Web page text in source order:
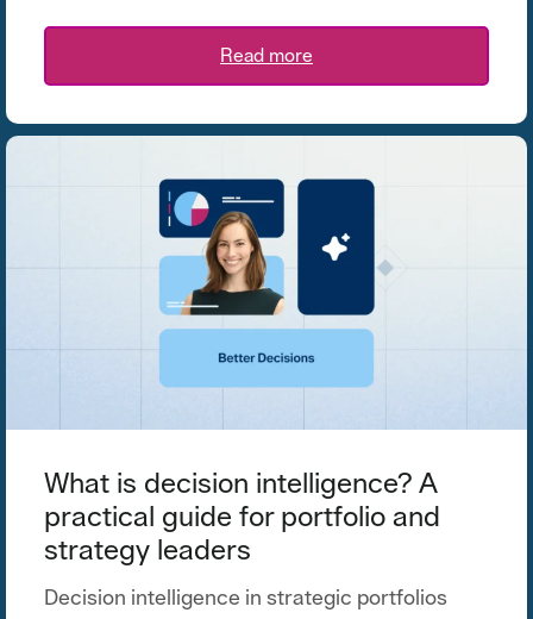
Read more
What is decision intelligence? A
practical guide for portfolio and
strategy leaders
Decision intelligence in strategic portfolios